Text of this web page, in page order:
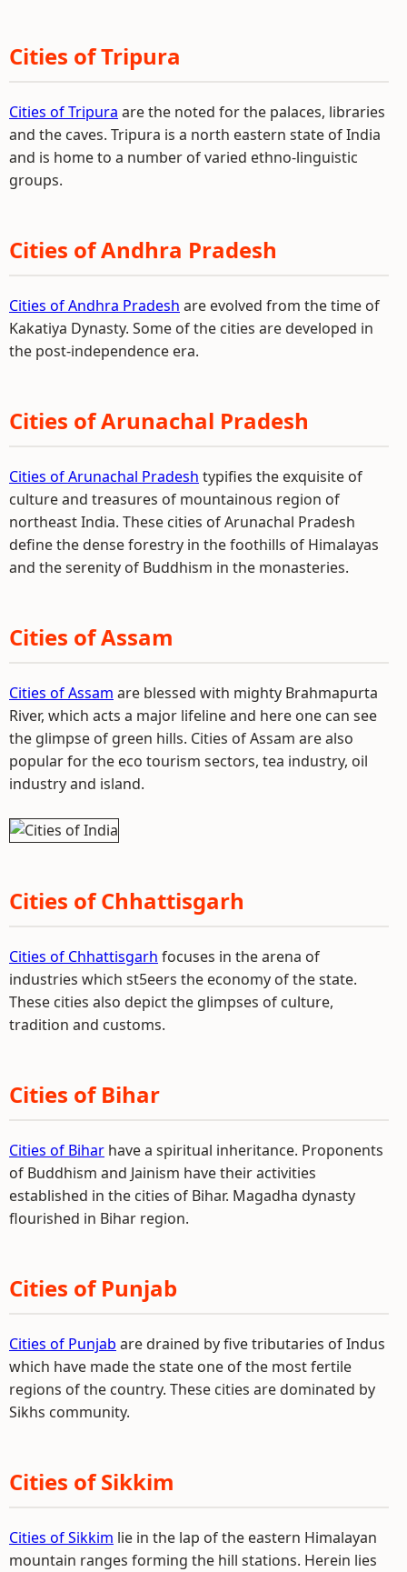
Cities of Tripura
Cities of Tripura are the noted for the palaces, libraries
and the caves. Tripura is a north eastern state of India
and is home to a number of varied ethno-linguistic
groups.
Cities of Andhra Pradesh
Cities of Andhra Pradesh are evolved from the time of
Kakatiya Dynasty. Some of the cities are developed in
the post-independence era.
Cities of Arunachal Pradesh
Cities of Arunachal Pradesh typifies the exquisite of
culture and treasures of mountainous region of
northeast India. These cities of Arunachal Pradesh
define the dense forestry in the foothills of Himalayas
and the serenity of Buddhism in the monasteries.
Cities of Assam
Cities of Assam are blessed with mighty Brahmapurta
River, which acts a major lifeline and here one can see
the glimpse of green hills. Cities of Assam are also
popular for the eco tourism sectors, tea industry, oil
industry and island.
Cities of Chhattisgarh
Cities of Chhattisgarh focuses in the arena of
industries which st5eers the economy of the state.
These cities also depict the glimpses of culture,
tradition and customs.
Cities of Bihar
Cities of Bihar have a spiritual inheritance. Proponents
of Buddhism and Jainism have their activities
established in the cities of Bihar. Magadha dynasty
flourished in Bihar region.
Cities of Punjab
Cities of Punjab are drained by five tributaries of Indus
which have made the state one of the most fertile
regions of the country. These cities are dominated by
Sikhs community.
Cities of Sikkim
Cities of Sikkim lie in the lap of the eastern Himalayan
mountain ranges forming the hill stations. Herein lies